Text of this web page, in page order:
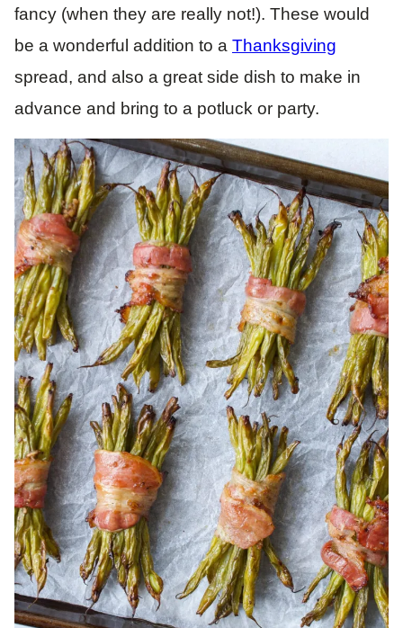
fancy (when they are really not!). These would
be a wonderful addition to a Thanksgiving
spread, and also a great side dish to make in
advance and bring to a potluck or party.